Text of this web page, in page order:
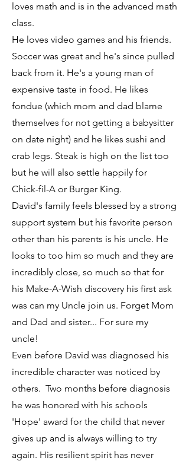
loves math and is in the advanced math
class.
He loves video games and his friends.
Soccer was great and he's since pulled
back from it. He's a young man of
expensive taste in food. He likes
fondue (which mom and dad blame
themselves for not getting a babysitter
on date night) and he likes sushi and
crab legs. Steak is high on the list too
but he will also settle happily for
Chick-fil-A or Burger King.
David's family feels blessed by a strong
support system but his favorite person
other than his parents is his uncle. He
looks to too him so much and they are
incredibly close, so much so that for
his Make-A-Wish discovery his first ask
was can my Uncle join us. Forget Mom
and Dad and sister... For sure my
uncle!
Even before David was diagnosed his
incredible character was noticed by
others. Two months before diagnosis
he was honored with his schools
'Hope' award for the child that never
gives up and is always willing to try
again. His resilient spirit has never